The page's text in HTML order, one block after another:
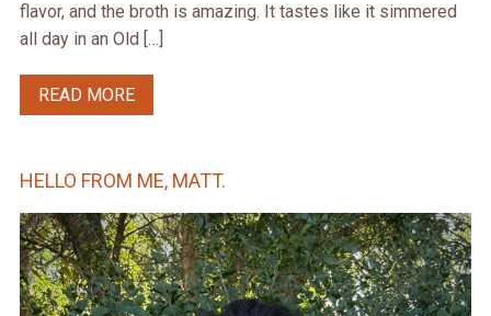
flavor, and the broth is amazing. It tastes like it simmered
all day in an Old […]
READ MORE
HELLO FROM ME, MATT.